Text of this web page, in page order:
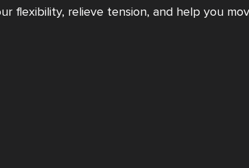
flexibility, relieve tension, and help you